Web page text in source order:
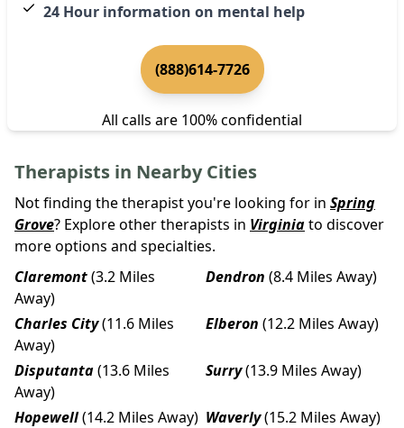
24 Hour information on mental help
(888)614-7726
All calls are 100% confidential
Therapists in Nearby Cities
Not finding the therapist you're looking for in Spring
Grove? Explore other therapists in Virginiato discover
more options and specialties.
Claremont(3.2 Miles
Away)
Dendron (8.4 Miles Away)
Charles City(11.6 Miles
Away)
Elberon (12.2 Miles Away)
Disputanta(13.6 Miles
Away)
Surry(13.9 Miles Away)
Hopewell(14.2 Miles Away) Waverly(15.2 Miles Away)